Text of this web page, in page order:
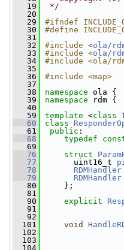
   19
*/
   20
   29
#ifndef
   30
#define
   31
   32
#include <ola/
   33
#include <ola/
   34
#include <ola/rdm/
   35
   36
#include <map>
   37
   38
namespace ola {
   39
namespace
rdm {
   40
   59
template <class
   60
class
   61
public :
   68
typedef
   69
   76
struct
   77
uint16_t
   78
RDMHandler
   79
RDMHandler
   80
};
   81
   90
explicit
   91
   92
  101
void
  102
  103
  104